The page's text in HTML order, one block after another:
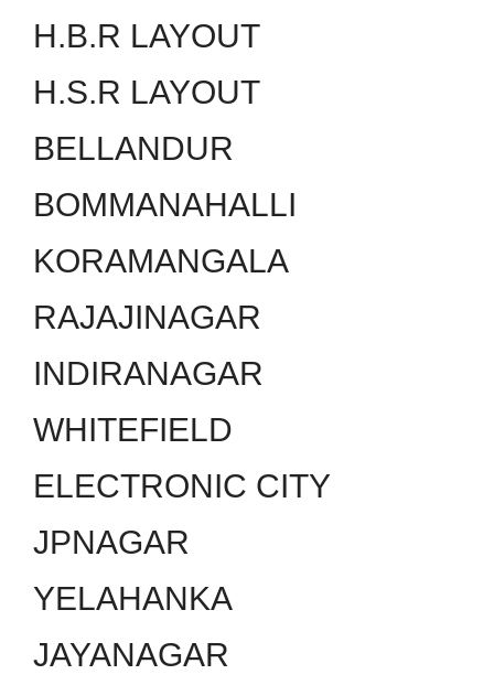
H.B.R LAYOUT
H.S.R LAYOUT
BELLANDUR
BOMMANAHALLI
KORAMANGALA
RAJAJINAGAR
INDIRANAGAR
WHITEFIELD
ELECTRONIC CITY
JPNAGAR
YELAHANKA
JAYANAGAR